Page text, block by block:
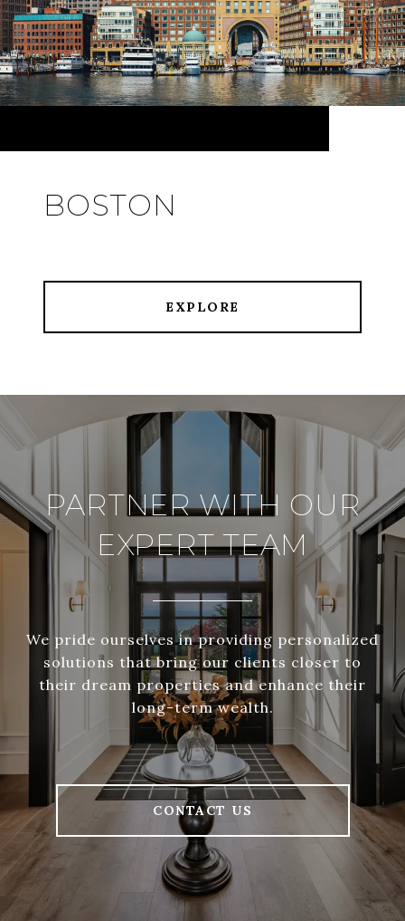
BOSTON
EXPLORE
PARTNER WITH OUR
EXPERT TEAM
We pride ourselves in providing personalized
solutions that bring our clients closer to
their dream properties and enhance their
long-term wealth.
CONTACT US